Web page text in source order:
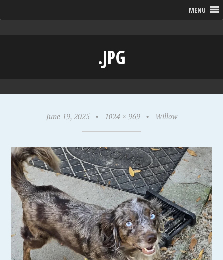
MENU
.JPG
June 19, 2025 • 1024 × 969 • Willow